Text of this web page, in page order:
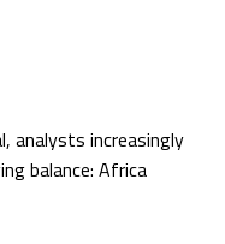
analysts increasingly
balance: Africa